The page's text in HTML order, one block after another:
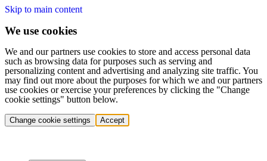
Skip to main content
We use cookies
We and our partners use cookies to store and access personal data
such as browsing data for purposes such as serving and
personalizing content and advertising and analyzing site traffic. You
may find out more about the purposes for which we and our partners
use cookies or exercise your preferences by clicking the "Change
cookie settings" button below.
Change cookie settings Accept